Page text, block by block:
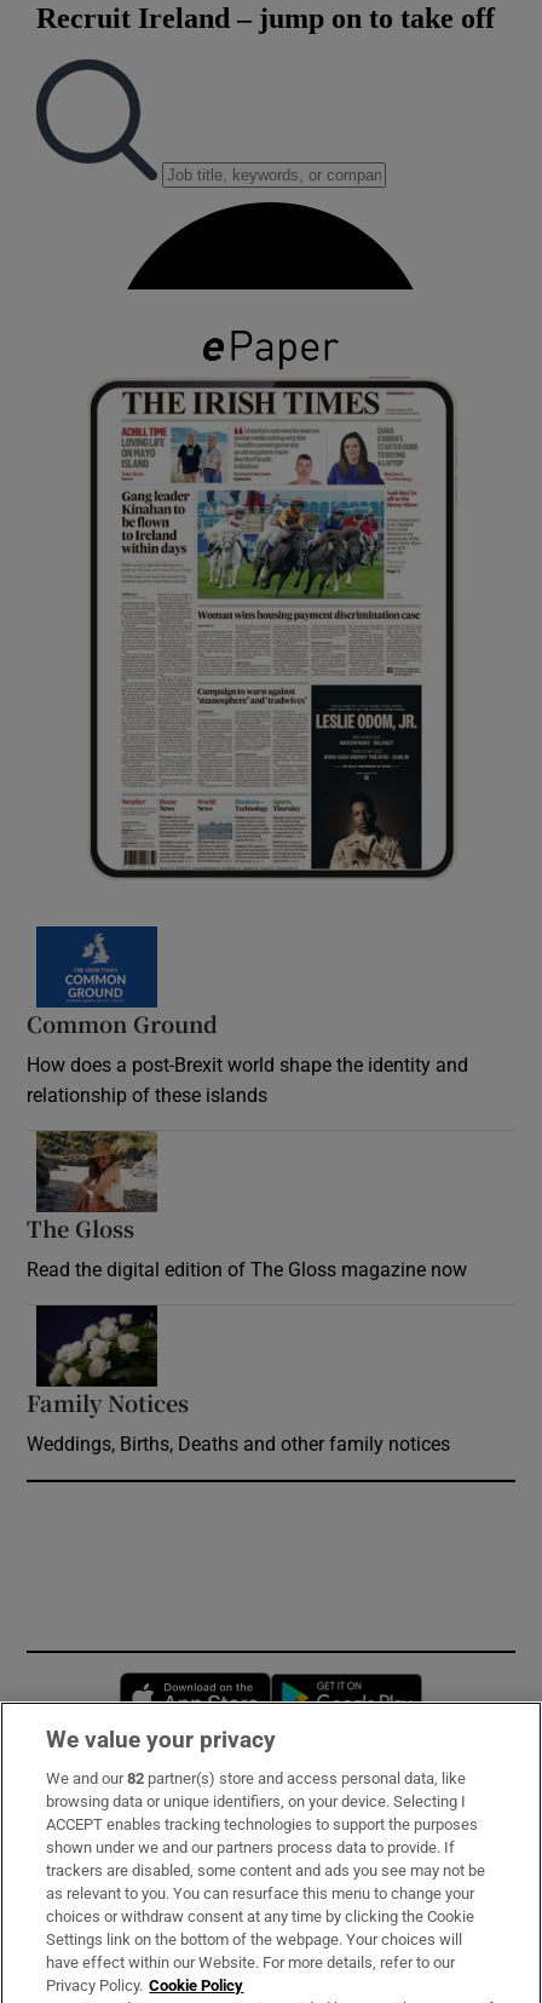
Common Ground
How does a post-Brexit world shape the identity and
relationship of these islands
The Gloss
Read the digital edition of The Gloss magazine now
Family Notices
Weddings, Births, Deaths and other family notices
Opens in new window
Subscribe
Support
About Us
Irish Times Products & Services
We value your privacy
We and our82 partner(s) store and access personal data, like
browsing data or unique identifiers, on your device. Selecting I
ACCEPT enables tracking technologies to support the purposes
shown under we and our partners process data to provide. If
trackers are disabled, some content and ads you see may not be
as relevant to you. You can resurface this menu to change your
choices or withdraw consent at any time by clicking the Cookie
Settings link on the bottom of the webpage. Your choices will
have effect within our Website. For more details, refer to our
Privacy Policy. Cookie Policy